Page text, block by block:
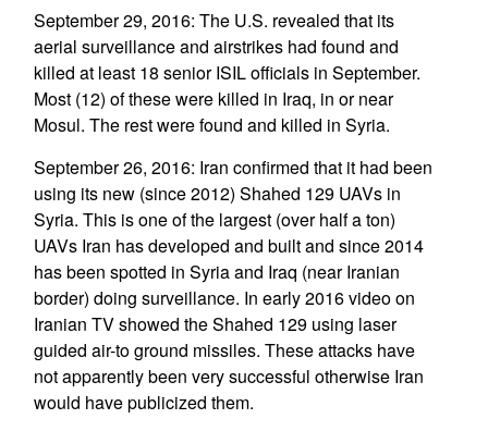
September 29, 2016: The U.S. revealed that its
aerial surveillance and airstrikes had found and
killed at least 18 senior ISIL officials in September.
Most (12) of these were killed in Iraq, in or near
Mosul. The rest were found and killed in Syria.
September 26, 2016: Iran confirmed that it had been
using its new (since 2012) Shahed 129 UAVs in
Syria. This is one of the largest (over half a ton)
UAVs Iran has developed and built and since 2014
has been spotted in Syria and Iraq (near Iranian
border) doing surveillance. In early 2016 video on
Iranian TV showed the Shahed 129 using laser
guided air-to ground missiles. These attacks have
not apparently been very successful otherwise Iran
would have publicized them.